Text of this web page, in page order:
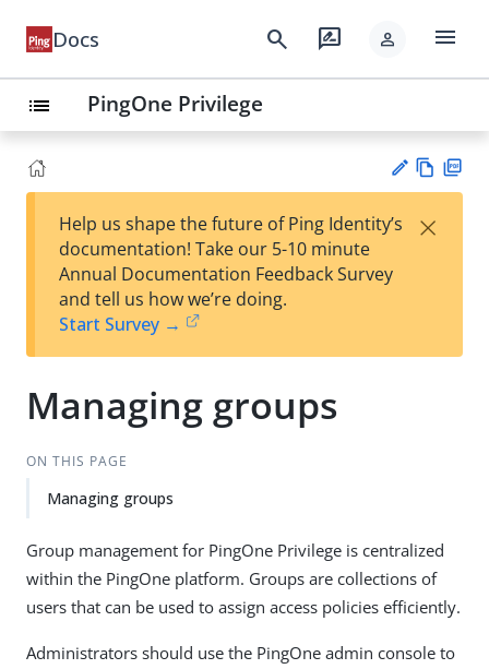
Docs search rate_review person menu
list PingOne Privilege
est
t
w
Help us shape the future of Ping Identity’s
documentation! Take our 5-10 minute
Annual Documentation Feedback Survey
and tell us how we’re doing.
Start Survey →
×
Managing groups
ON THIS PAGE
Managing groups
Group management for PingOne Privilege is centralized
within the PingOne platform. Groups are collections of
users that can be used to assign access policies efficiently.
Administrators should use the PingOne admin console to